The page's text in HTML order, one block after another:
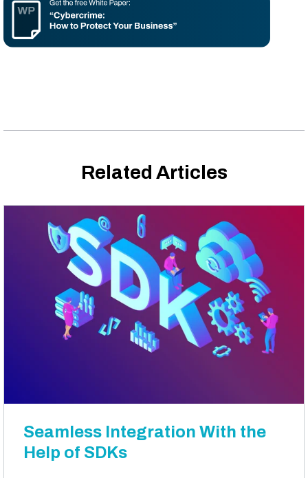
Related Articles
Seamless Integration With the
Help of SDKs